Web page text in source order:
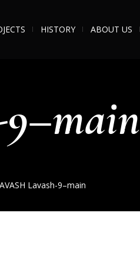
HISTORY ABOUT US
Lavash-9–main